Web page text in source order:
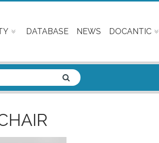
DATABASE NEWS DOCANTIC